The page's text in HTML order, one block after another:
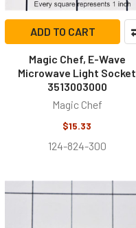
ADD TO CART
Magic Chef, E-Wave
Microwave Light Socket
3513003000
Magic Chef
$15.33
124-824-300